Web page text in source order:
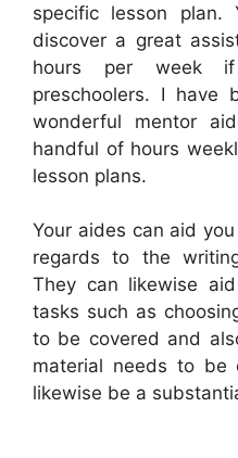
specific lesson
discover a great
hours per week
preschoolers. I have
wonderful mentor
handful of hours
lesson plans.
Your aides can aid
regards to the
They can likewise
tasks such as
to be covered and
material needs to be
likewise be a